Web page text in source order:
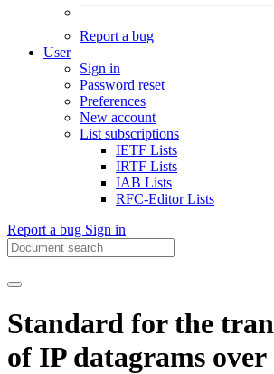
Report a bug
User
Sign in
Password reset
Preferences
New account
List subscriptions
IETF Lists
IRTF Lists
IAB Lists
RFC-Editor Lists
Report a bug Sign in
Standard for the
of IP datagrams over